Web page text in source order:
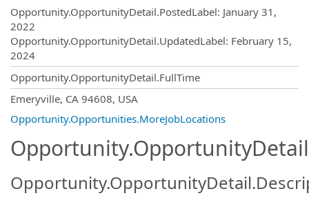
Opportunity.OpportunityDetail.PostedLabel: January 31,
2022
Opportunity.OpportunityDetail.UpdatedLabel: February 15,
2024
Opportunity.OpportunityDetail.FullTime
Emeryville, CA 94608, USA
Opportunity.Opportunities.MoreJobLocations